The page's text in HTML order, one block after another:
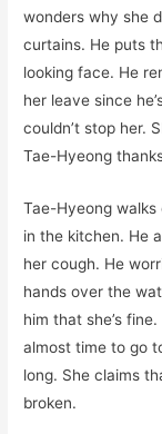
wonders why she
curtains. He puts
looking face. He
her leave since
couldn’t stop her.
Tae-Hyeong
Tae-Hyeong
in the kitchen. He
her cough. He
hands over the
him that she’s
almost time to go
long. She claims
broken.